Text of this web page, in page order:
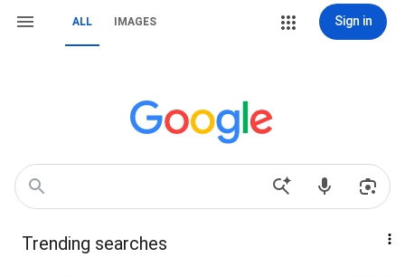
ALL IMAGES Sign in
Trending searches